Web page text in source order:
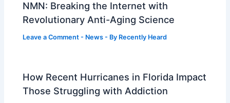
NMN: Breaking the Internet with
Revolutionary Anti-Aging Science
Leave a Comment - News - By Recently Heard
How Recent Hurricanes in Florida Impact
Those Struggling with Addiction